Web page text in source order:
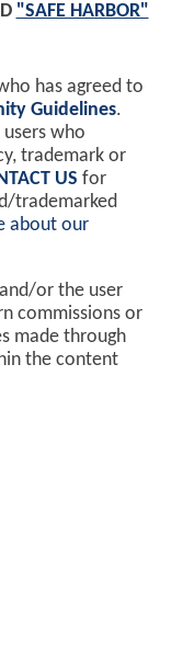
"SAFE HARBOR"
has agreed to
Guidelines.
who
trademark or
US for
trademarked
about our
or the user
commissions or
made through
the content